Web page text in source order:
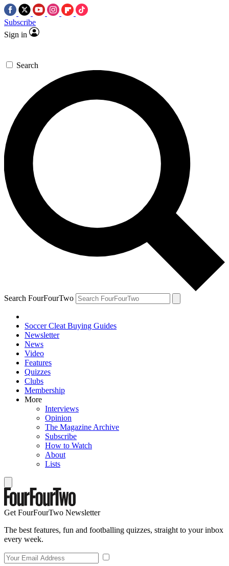
Subscribe
Sign in
Search
Search FourFourTwo
Soccer Cleat Buying Guides
Newsletter
News
Video
Features
Quizzes
Clubs
Membership
More
Interviews
Opinion
The Magazine Archive
Subscribe
How to Watch
About
Lists
Get FourFourTwo Newsletter
The best features, fun and footballing quizzes, straight to your inbox
every week.